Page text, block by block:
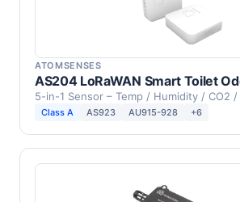
ATOMSENSES
AS204 LoRaWAN Smart Toilet
5-in-1 Sensor – Temp / Humidity / CO2
Class A AS923 AU915-928 +6